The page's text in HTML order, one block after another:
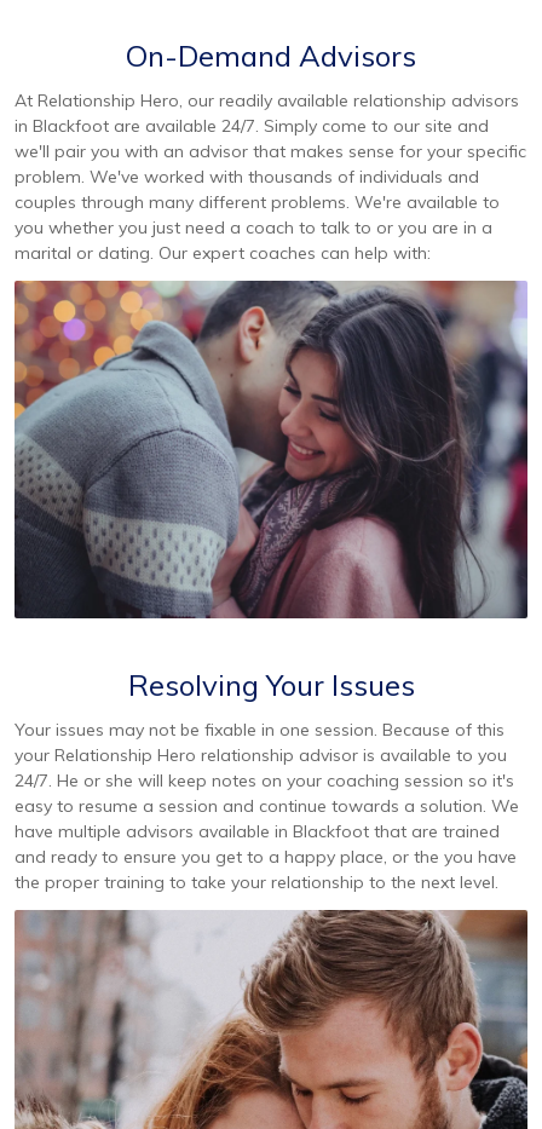
On-Demand Advisors
At Relationship Hero, our readily available relationship advisors
in Blackfoot are available 24/7. Simply come to our site and
we'll pair you with an advisor that makes sense for your specific
problem. We've worked with thousands of individuals and
couples through many different problems. We're available to
you whether you just need a coach to talk to or you are in a
marital or dating. Our expert coaches can help with:
Resolving Your Issues
Your issues may not be fixable in one session. Because of this
your Relationship Hero relationship advisor is available to you
24/7. He or she will keep notes on your coaching session so it's
easy to resume a session and continue towards a solution. We
have multiple advisors available in Blackfoot that are trained
and ready to ensure you get to a happy place, or the you have
the proper training to take your relationship to the next level.